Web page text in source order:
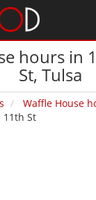
hours in
St‚ Tulsa
Waffle House
11th St